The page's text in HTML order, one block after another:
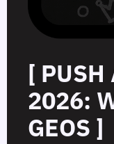
[ PUSH
2026:
GEOS ]